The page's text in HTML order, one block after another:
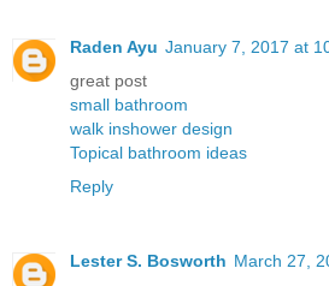
Raden Ayu January 7, 2017 at
great post
small bathroom
walk inshower design
Topical bathroom ideas
Reply
Lester S. Bosworth March 27,